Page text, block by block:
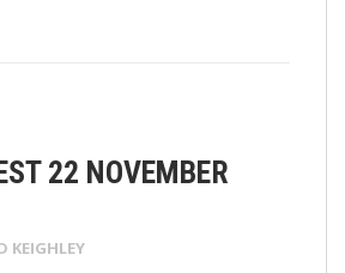
22 NOVEMBER
KEIGHLEY